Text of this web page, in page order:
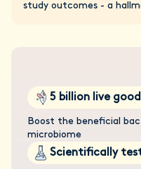
study outcomes - a
5 billion live
Boost the beneficial
microbiome
Scientifically